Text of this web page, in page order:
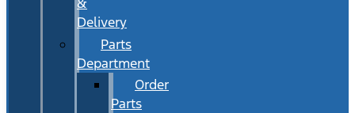
Delivery
Parts
Department
Order
Parts